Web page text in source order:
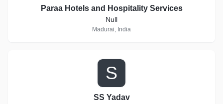
Paraa Hotels and Hospitality Services
Null
Madurai, India
S
SS Yadav